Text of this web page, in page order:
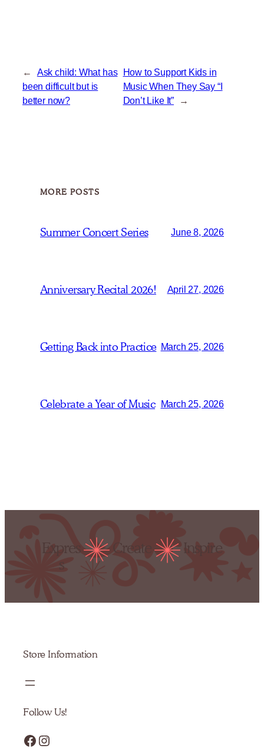
←
Ask child: What has
been difficult but is
better now?
How to Support Kids in
Music When They Say “I
Don’t Like It”
→
MORE POSTS
Summer Concert Series June 8, 2026
Anniversary Recital 2026! April 27, 2026
Getting Back into Practice March 25, 2026
Celebrate a Year of Music March 25, 2026
Store Information
Follow Us!
Facebook Instagram